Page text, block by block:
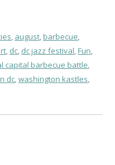
, august,barbecue,
, dc, dc jazz festival,Fun,
capital barbecue battle,
dc,washington kastles,